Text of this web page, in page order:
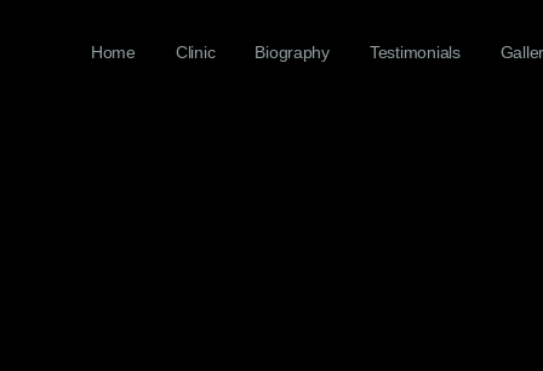
Home Clinic Biography Testimonials